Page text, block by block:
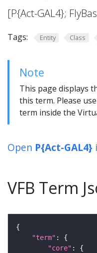
[P{Act-GAL4};
Tags: Entity Class
Note
This page displays
this term. Please
term inside the
Open P{Act-GAL4}
VFB Term
"term"
"core"